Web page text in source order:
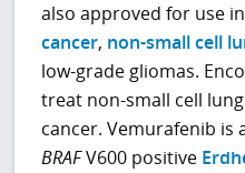
also approved for use
cancer, non-small cell
low-grade gliomas.
treat non-small cell
cancer. Vemurafenib
BRAFV600 positive